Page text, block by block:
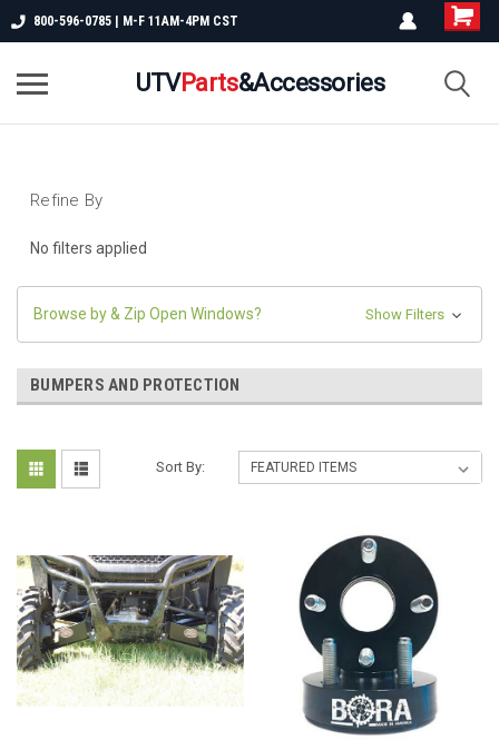
800-596-0785 | M-F 11AM-4PM CST
UTVParts&Accessories
Refine By
No filters applied
Browse by & Zip Open Windows? Show Filters
BUMPERS AND PROTECTION
Sort By: